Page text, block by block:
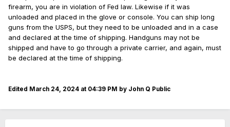
firearm, you are in violation of Fed law. Likewise if it was
unloaded and placed in the glove or console. You can ship long
guns from the USPS, but they need to be unloaded and in a case
and declared at the time of shipping. Handguns may not be
shipped and have to go through a private carrier, and again, must
be declared at the time of shipping.
Edited March 24, 2024 at 04:39 PM by John Q Public